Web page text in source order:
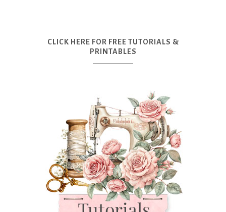
CLICK HERE FOR FREE TUTORIALS &
PRINTABLES